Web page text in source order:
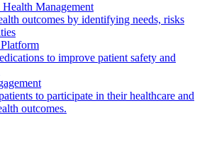
Management
outcomes by identifying needs, risks
to improve patient safety and
to participate in their healthcare and
outcomes.